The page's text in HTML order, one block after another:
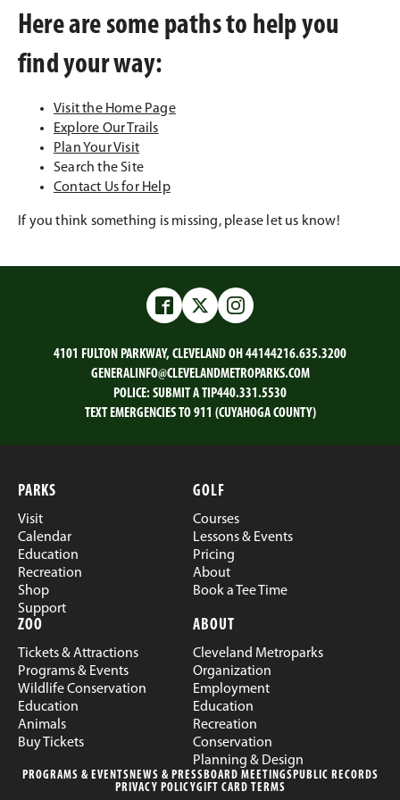
Here are some paths to help you
find your way:
Visit the Home Page
Explore Our Trails
Plan Your Visit
Search the Site
Contact Us for Help
If you think something is missing, please let us know!
FacebookTwitterInstagram
4101 FULTON PARKWAY, CLEVELAND OH 44144216.635.3200
GENERALINFO@CLEVELANDMETROPARKS.COM
POLICE: SUBMIT A TIP440.331.5530
TEXT EMERGENCIES TO 911 (CUYAHOGA COUNTY)
PARKS
Visit
Calendar
Education
Recreation
Shop
Support
GOLF
Courses
Lessons & Events
Pricing
About
Book a Tee Time
ZOO
Tickets & Attractions
Programs & Events
Wildlife Conservation
Education
Animals
Buy Tickets
ABOUT
Cleveland Metroparks
Organization
Employment
Education
Recreation
Conservation
Planning & Design
PROGRAMS & EVENTSNEWS & PRESSBOARD MEETINGSPUBLIC RECORDS
PRIVACY POLICYGIFT CARD TERMS